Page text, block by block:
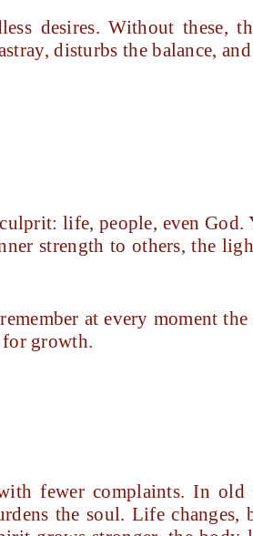
desires. Without these,
disturbs the balance,
life, people, even God.
strength to others, the
at every moment
for growth.
fewer complaints. In old
the soul. Life changes,